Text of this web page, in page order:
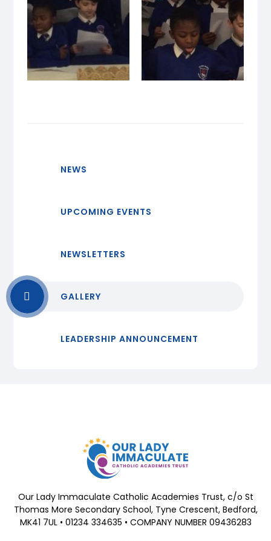
NEWS
UPCOMING EVENTS
NEWSLETTERS
GALLERY
LEADERSHIP ANNOUNCEMENT
Our Lady Immaculate Catholic Academies Trust, c/o St
Thomas More Secondary School, Tyne Crescent, Bedford,
MK41 7UL • 01234 334635 • COMPANY NUMBER 09436283